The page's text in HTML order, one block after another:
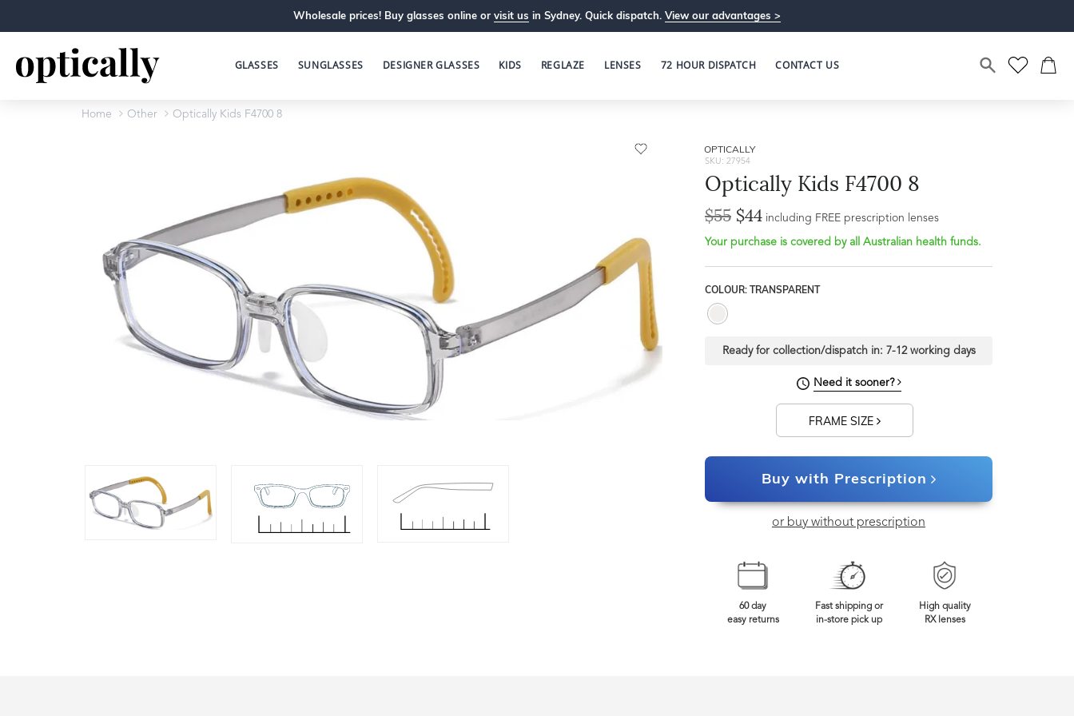
Wholesale prices! Buy glasses online or visit us in Sydney. Quick dispatch. View our advantages >
GLASSES SUNGLASSES DESIGNER GLASSES KIDS REGLAZE LENSES 72 HOUR DISPATCH CONTACT US
Home Other Optically Kids F4700 8
Frame Depth
31mm
OPTICALLY
SKU: 27954
Optically Kids F4700 8
$55 $44 including FREE prescription lenses
Your purchase is covered by all Australian health funds.
COLOUR: TRANSPARENT
Ready for collection/dispatch in: 7-12 working days
Need it sooner?
FRAME SIZE
Buy with Prescription
or buy without prescription
60 day
easy returns
Fast shipping or
in-store pick up
High quality
RX lenses